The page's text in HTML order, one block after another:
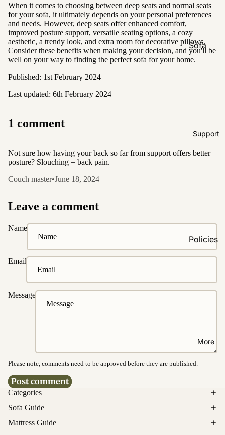
Neutral
White
Sofa
Customi
Customiz
ation
Clean
Fabrics
Bed
Customiz
Support
Policies
Ordering
Delivery &
Cancellati
Enquirie
More
When it comes to choosing between deep seats and normal seats
for your sofa, it ultimately depends on your personal preferences
and needs. However, deep seats offer enhanced comfort,
improved posture support, versatile seating options, a cozy
aesthetic, a trendy look, and extra room for decorative pillows.
Consider these benefits when making your decision, and you'll be
well on your way to finding the perfect sofa for your home.
Published: 1st February 2024
Last updated: 6th February 2024
1 comment
Not sure how having your back so far from support offers better
posture? Slouching = back pain.
Couch master•June 18, 2024
Leave a comment
Name
Email
Message
Please note, comments need to be approved before they are published.
Post comment
Categories
Sofa Guide
Mattress Guide